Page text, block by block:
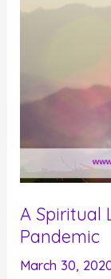
A Spiritual
Pandemic
March 30,